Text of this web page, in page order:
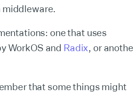
middleware.
one that uses
WorkOS and Radix, or
that some things might